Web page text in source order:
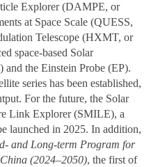
Explorer (DAMPE, or
at Space Scale (QUESS,
Telescope (HXMT, or
space-based Solar
) and the Einstein Probe (EP).
series has been established,
For the future, the Solar
Link Explorer (SMILE), a
launched in 2025. In addition,
and Long-term Program for
(2024–2050), the first of